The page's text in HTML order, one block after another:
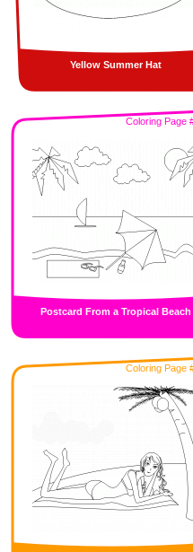
Yellow Summer Hat
Coloring Page
Postcard From a Tropical Beach
Coloring Page